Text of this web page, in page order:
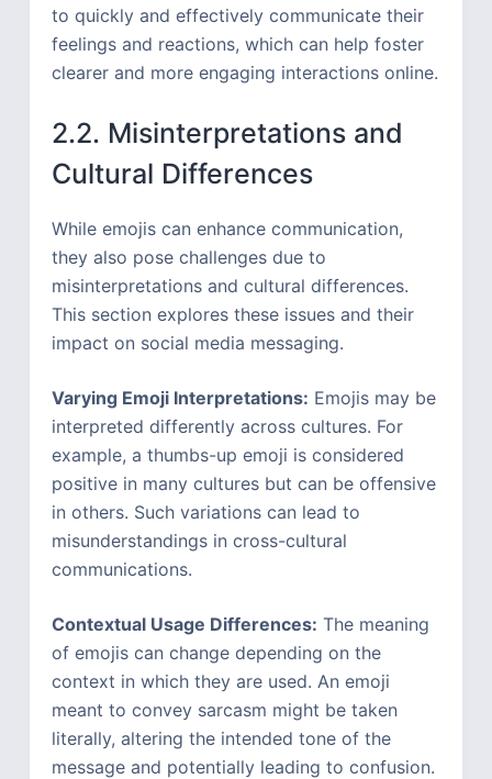
to quickly and effectively communicate their
feelings and reactions, which can help foster
clearer and more engaging interactions online.
2.2. Misinterpretations and
Cultural Differences
While emojis can enhance communication,
they also pose challenges due to
misinterpretations and cultural differences.
This section explores these issues and their
impact on social media messaging.
Varying Emoji Interpretations: Emojis may be
interpreted differently across cultures. For
example, a thumbs-up emoji is considered
positive in many cultures but can be offensive
in others. Such variations can lead to
misunderstandings in cross-cultural
communications.
Contextual Usage Differences: The meaning
of emojis can change depending on the
context in which they are used. An emoji
meant to convey sarcasm might be taken
literally, altering the intended tone of the
message and potentially leading to confusion.